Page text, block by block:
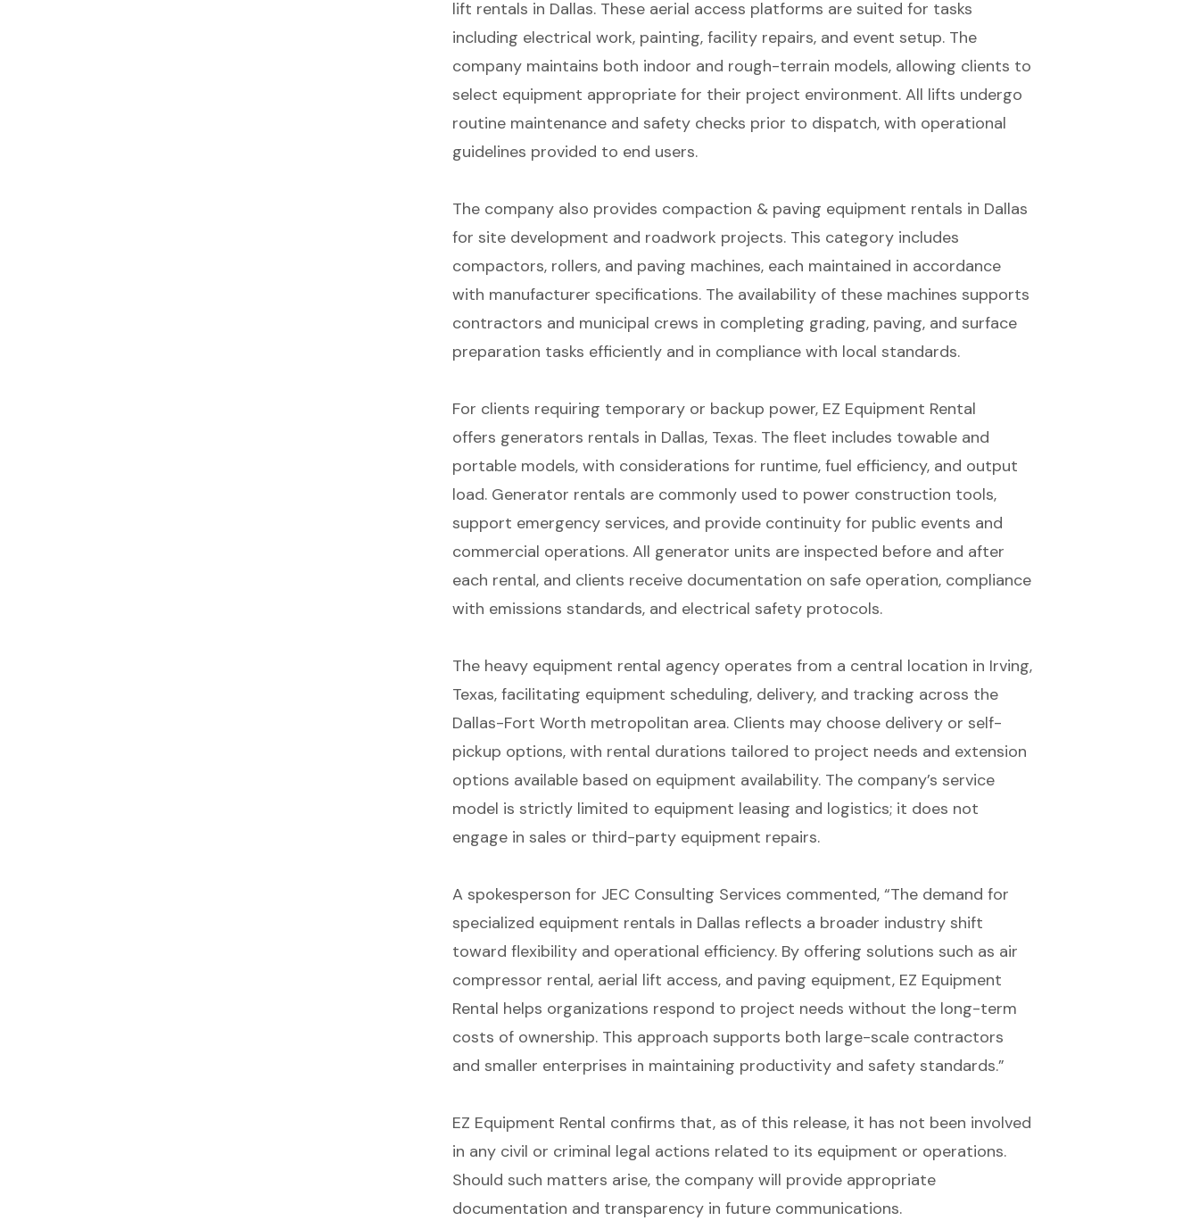
lift rentals in Dallas. These aerial access platforms are suited for tasks
including electrical work, painting, facility repairs, and event setup. The
company maintains both indoor and rough-terrain models, allowing clients to
select equipment appropriate for their project environment. All lifts undergo
routine maintenance and safety checks prior to dispatch, with operational
guidelines provided to end users.
The company also provides compaction & paving equipment rentals in Dallas
for site development and roadwork projects. This category includes
compactors, rollers, and paving machines, each maintained in accordance
with manufacturer specifications. The availability of these machines supports
contractors and municipal crews in completing grading, paving, and surface
preparation tasks efficiently and in compliance with local standards.
For clients requiring temporary or backup power, EZ Equipment Rental
offers generators rentals in Dallas, Texas. The fleet includes towable and
portable models, with considerations for runtime, fuel efficiency, and output
load. Generator rentals are commonly used to power construction tools,
support emergency services, and provide continuity for public events and
commercial operations. All generator units are inspected before and after
each rental, and clients receive documentation on safe operation, compliance
with emissions standards, and electrical safety protocols.
The heavy equipment rental agency operates from a central location in Irving,
Texas, facilitating equipment scheduling, delivery, and tracking across the
Dallas-Fort Worth metropolitan area. Clients may choose delivery or self-
pickup options, with rental durations tailored to project needs and extension
options available based on equipment availability. The company’s service
model is strictly limited to equipment leasing and logistics; it does not
engage in sales or third-party equipment repairs.
A spokesperson for JEC Consulting Services commented, “The demand for
specialized equipment rentals in Dallas reflects a broader industry shift
toward flexibility and operational efficiency. By offering solutions such as air
compressor rental, aerial lift access, and paving equipment, EZ Equipment
Rental helps organizations respond to project needs without the long-term
costs of ownership. This approach supports both large-scale contractors
and smaller enterprises in maintaining productivity and safety standards.”
EZ Equipment Rental confirms that, as of this release, it has not been involved
in any civil or criminal legal actions related to its equipment or operations.
Should such matters arise, the company will provide appropriate
documentation and transparency in future communications.